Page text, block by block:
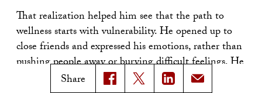
Share
That realization helped him see that the path to
wellness starts with vulnerability. He opened up to
close friends and expressed his emotions, rather than
pushing people away or burying difficult feelings. He
told the audience that he decided he didn’t want to